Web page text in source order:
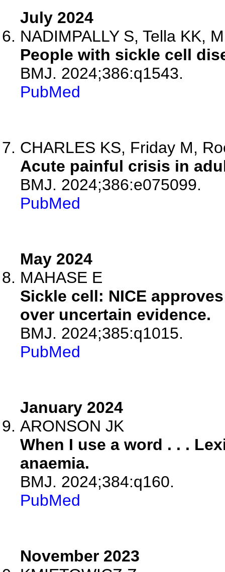
July 2024
NADIMPALLY S, Tella KK,
People with sickle cell
BMJ. 2024;386:q1543.
PubMed
CHARLES KS, Friday M,
Acute painful crisis in
BMJ. 2024;386:e075099.
PubMed
May 2024
MAHASE E
Sickle cell: NICE
over uncertain evidence.
BMJ. 2024;385:q1015.
PubMed
January 2024
ARONSON JK
When I use a word . . .
anaemia.
BMJ. 2024;384:q160.
PubMed
November 2023